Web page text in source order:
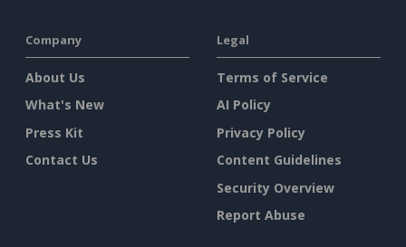
Company
About Us
What's New
Press Kit
Contact Us
Legal
Terms of Service
AI Policy
Privacy Policy
Content Guidelines
Security Overview
Report Abuse